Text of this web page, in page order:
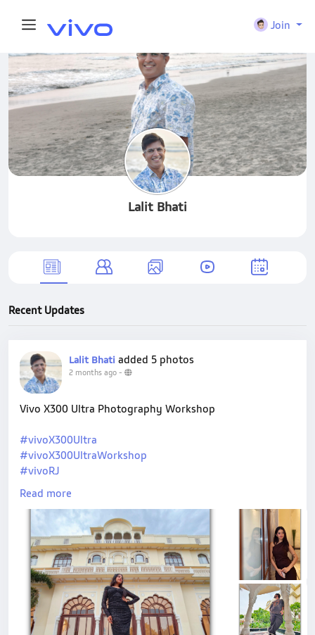
Join
Lalit Bhati
Recent Updates
Lalit Bhati added 5 photos
2 months ago -
Vivo X300 Ultra Photography Workshop
#vivoX300Ultra
#vivoX300UltraWorkshop
#vivoRJ
#mobilephotography
Read more